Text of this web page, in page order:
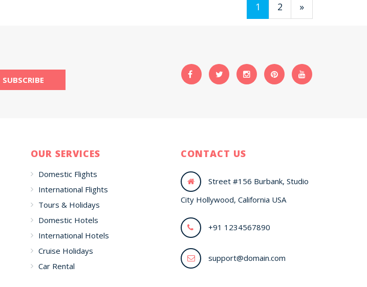
1 2 »
OUR SERVICES
Domestic Flights
International Flights
Tours & Holidays
Domestic Hotels
International Hotels
Cruise Holidays
Car Rental
CONTACT US
Street #156 Burbank, Studio
City Hollywood, California USA
+91 1234567890
support@domain.com